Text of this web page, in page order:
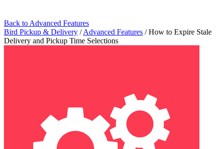
Back to Advanced Features
Bird Pickup & Delivery / Advanced Features / How to Expire Stale
Delivery and Pickup Time Selections